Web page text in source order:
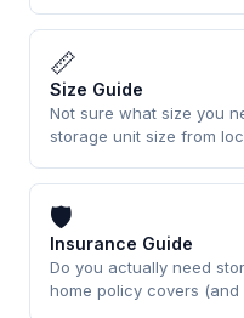
📏
Size Guide
Not sure what size you
storage unit size from
🛡
Insurance Guide
Do you actually need
home policy covers (and